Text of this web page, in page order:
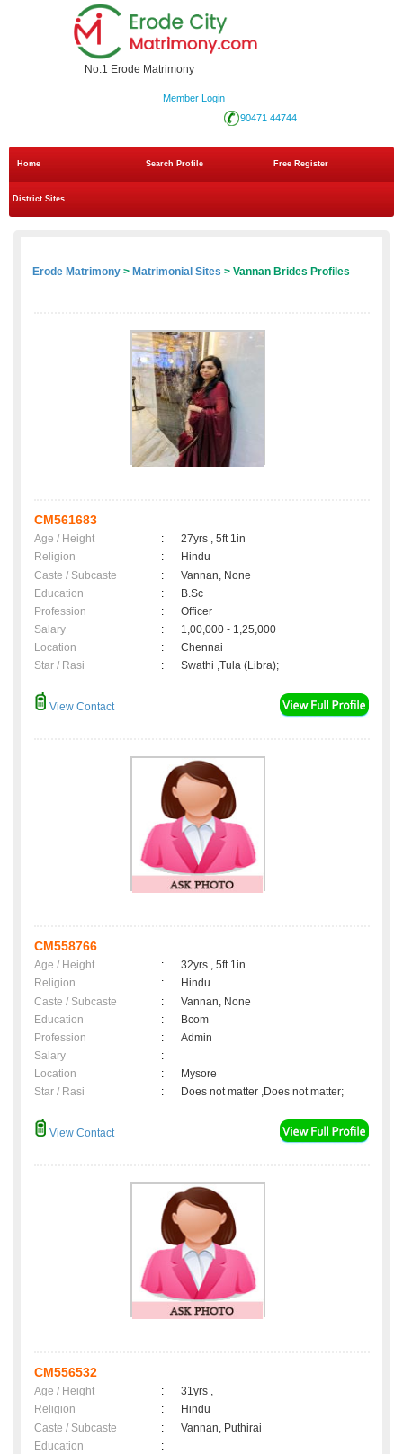
No.1 Erode Matrimony
Member Login
90471 44744
Home Search Profile Free Register
District Sites
Erode Matrimony > Matrimonial Sites > Vannan Brides Profiles
CM561683
Age / Height :
27yrs , 5ft 1in
Religion
:
Hindu
Caste / Subcaste
:
Vannan, None
Education
:
B.Sc
Profession
:
Officer
Salary
:
1,00,000 - 1,25,000
Location
:
Chennai
Star / Rasi
: Swathi ,Tula (Libra);
View Contact
CM558766
Age / Height :
32yrs , 5ft 1in
Religion
:
Hindu
Caste / Subcaste
:
Vannan, None
Education
:
Bcom
Profession
:
Admin
Salary
:
Location
:
Mysore
Star / Rasi
: Does not matter ,Does not matter;
View Contact
CM556532
Age / Height :
31yrs ,
Religion
:
Hindu
Caste / Subcaste
:
Vannan, Puthirai
Education
: